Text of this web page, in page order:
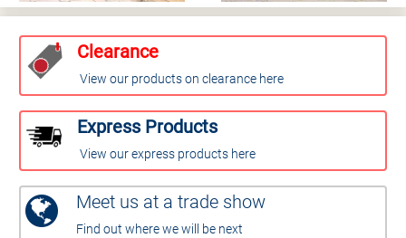
Clearance
View our products on clearance here
Express Products
View our express products here
Meet us at a trade show
Find out where we will be next